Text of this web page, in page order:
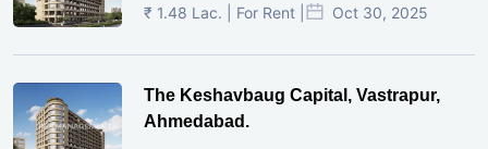
₹ 1.48 Lac. | For Rent | Oct 30, 2025
The Keshavbaug Capital, Vastrapur,
Ahmedabad.